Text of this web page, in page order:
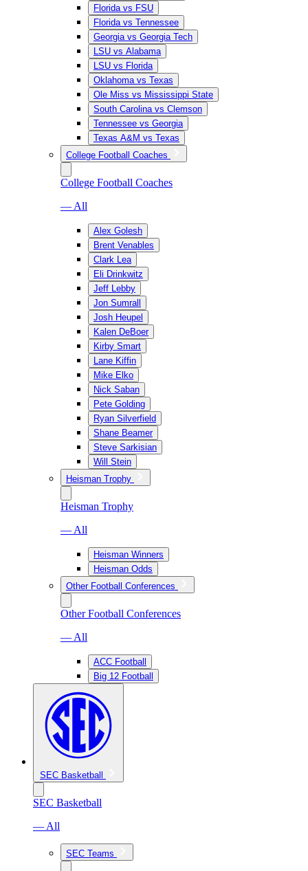
Florida vs FSU
Florida vs Tennessee
Georgia vs Georgia Tech
LSU vs Alabama
LSU vs Florida
Oklahoma vs Texas
Ole Miss vs Mississippi State
South Carolina vs Clemson
Tennessee vs Georgia
Texas A&M vs Texas
College Football Coaches
College Football Coaches
— All
Alex Golesh
Brent Venables
Clark Lea
Eli Drinkwitz
Jeff Lebby
Jon Sumrall
Josh Heupel
Kalen DeBoer
Kirby Smart
Lane Kiffin
Mike Elko
Nick Saban
Pete Golding
Ryan Silverfield
Shane Beamer
Steve Sarkisian
Will Stein
Heisman Trophy
Heisman Trophy
— All
Heisman Winners
Heisman Odds
Other Football Conferences
Other Football Conferences
— All
ACC Football
Big 12 Football
SEC Basketball
SEC Basketball
— All
SEC Teams